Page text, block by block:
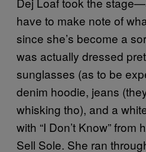
have to make note of
since she’s become a
was actually dressed
sunglasses (as to be
denim hoodie, jeans
whisking tho), and a
with “I Don’t Know” from
Sell Sole. She ran